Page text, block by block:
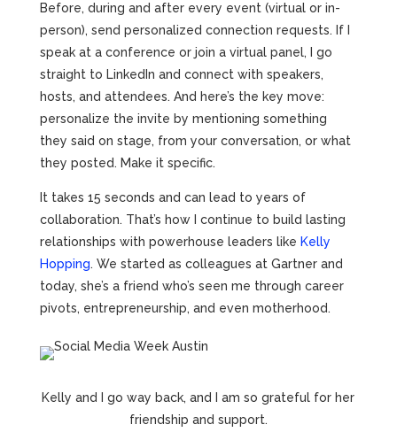
Before, during and after every event (virtual or in-
person), send personalized connection requests. If I
speak at a conference or join a virtual panel, I go
straight to LinkedIn and connect with speakers,
hosts, and attendees. And here’s the key move:
personalize the invite by mentioning something
they said on stage, from your conversation, or what
they posted. Make it specific.
It takes 15 seconds and can lead to years of
collaboration. That’s how I continue to build lasting
relationships with powerhouse leaders like Kelly
Hopping. We started as colleagues at Gartner and
today, she’s a friend who’s seen me through career
pivots, entrepreneurship, and even motherhood.
Kelly and I go way back, and I am so grateful for her
friendship and support.